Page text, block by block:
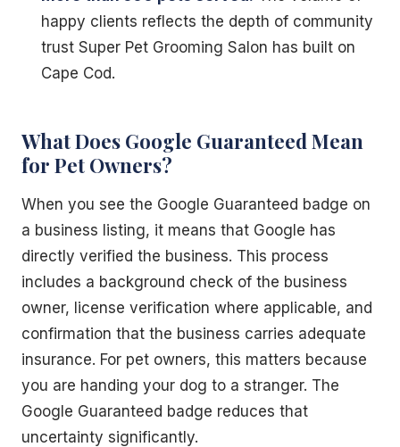
happy clients reflects the depth of community
trust Super Pet Grooming Salon has built on
Cape Cod.
What Does Google Guaranteed Mean
for Pet Owners?
When you see the Google Guaranteed badge on
a business listing, it means that Google has
directly verified the business. This process
includes a background check of the business
owner, license verification where applicable, and
confirmation that the business carries adequate
insurance. For pet owners, this matters because
you are handing your dog to a stranger. The
Google Guaranteed badge reduces that
uncertainty significantly.